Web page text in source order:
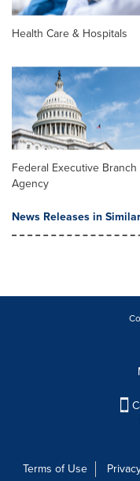
Health Care & Hospitals
Federal Executive Branch
Agency
News Releases in
Terms of Use